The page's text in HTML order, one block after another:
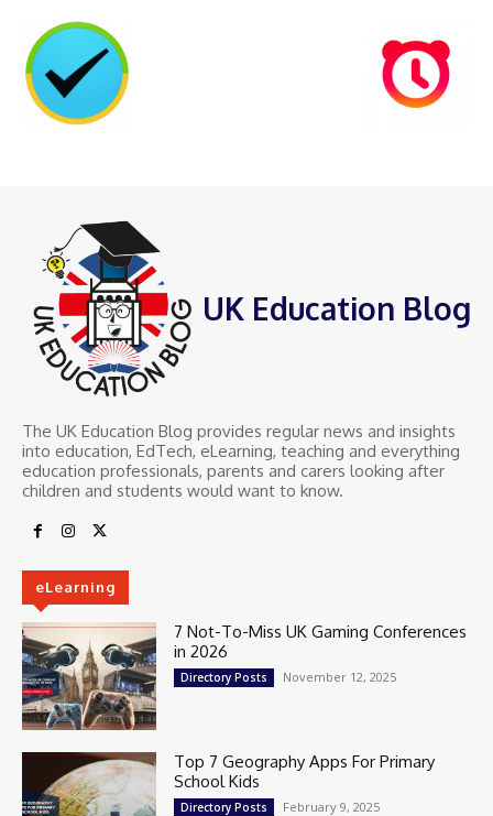
UK Education Blog
The UK Education Blog provides regular news and insights
into education, EdTech, eLearning, teaching and everything
education professionals, parents and carers looking after
children and students would want to know.
eLearning
7 Not-To-Miss UK Gaming Conferences
in 2026
Directory Posts November 12, 2025
Top 7 Geography Apps For Primary
School Kids
Directory Posts February 9, 2025